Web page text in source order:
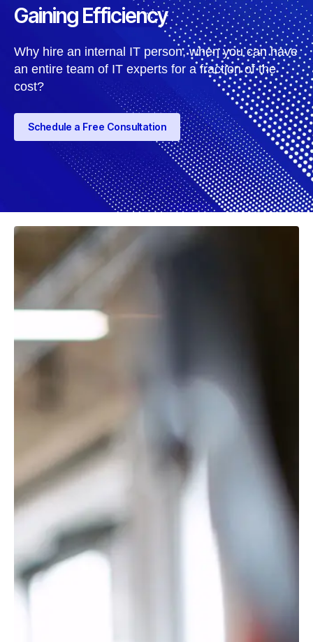
Gaining Efficiency
Why hire an internal IT person, when you can have
an entire team of IT experts for a fraction of the
cost?
Schedule a Free Consultation